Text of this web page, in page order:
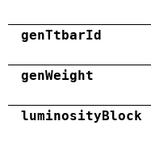
genTtbarId
genWeight
luminosityBlock